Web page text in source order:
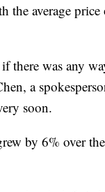
average price
there was any
a
soon.
by 6% over